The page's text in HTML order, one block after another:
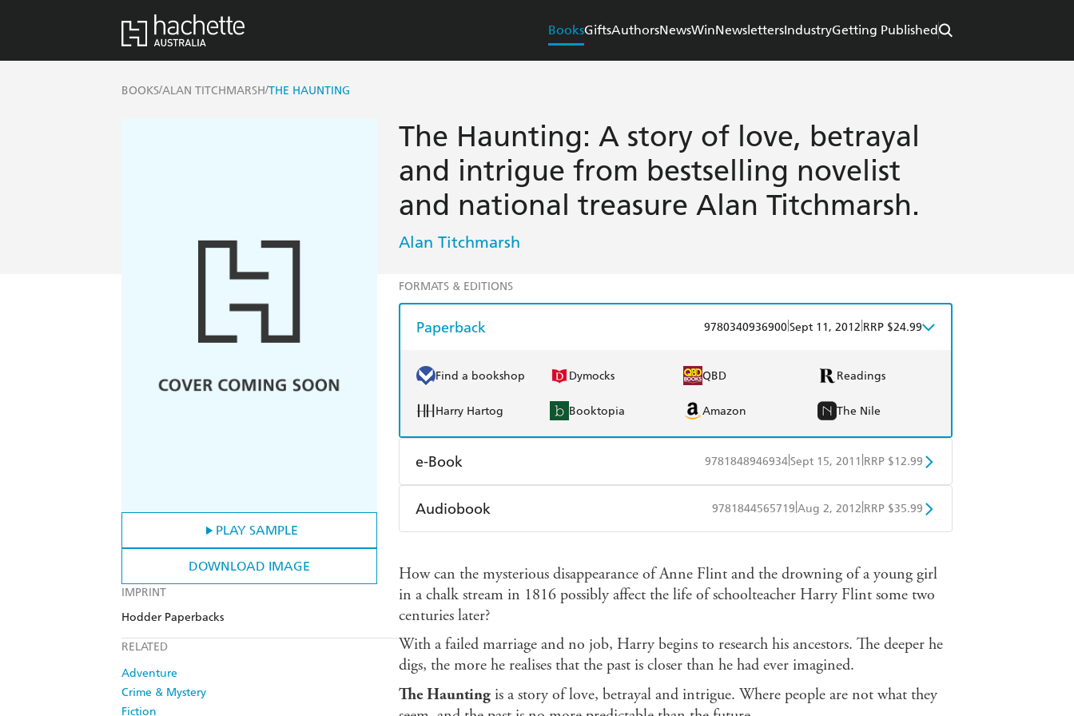
BooksGiftsAuthorsNewsWinNewslettersIndustryGetting Published
BOOKS/ALAN TITCHMARSH/THE HAUNTING
PLAY SAMPLE
DOWNLOAD IMAGE
IMPRINT
Hodder Paperbacks
RELATED
Adventure
Crime & Mystery
Fiction
The Haunting: A story of love, betrayal
and intrigue from bestselling novelist
and national treasure Alan Titchmarsh.
Alan Titchmarsh
FORMATS & EDITIONS
Paperback 9780340936900Sept 11, 2012 RRP $24.99
Find a bookshop Dymocks QBD Readings
Harry Hartog Booktopia Amazon The Nile
e-Book 9781848946934Sept 15, 2011 RRP $12.99
Amazon Kindle Kobo Google Play
Audiobook 9781844565719 Aug 2, 2012 RRP $35.99
How can the mysterious disappearance of Anne Flint and the drowning of a young girl
in a chalk stream in 1816 possibly affect the life of schoolteacher Harry Flint some two
centuries later?
With a failed marriage and no job, Harry begins to research his ancestors. The deeper he
digs, the more he realises that the past is closer than he had ever imagined.
The Hauntingis a story of love, betrayal and intrigue. Where people are not what they